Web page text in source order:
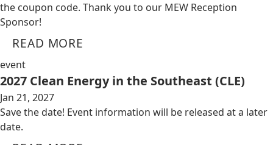
the coupon code. Thank you to our MEW Reception
Sponsor!
READ MORE
event
2027 Clean Energy in the Southeast (CLE)
Jan 21, 2027
Save the date! Event information will be released at a later
date.